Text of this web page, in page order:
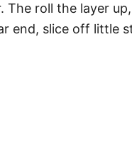
The roll the layer
end, slice off little